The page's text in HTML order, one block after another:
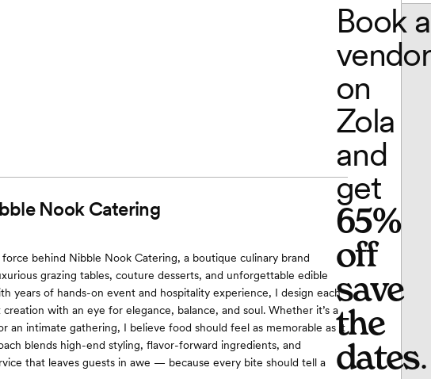
Nook Catering
force behind Nibble Nook Catering, a boutique culinary brand
grazing tables, couture desserts, and unforgettable edible
years of hands-on event and hospitality experience, I design each
with an eye for elegance, balance, and soul. Whether it’s a
an intimate gathering, I believe food should feel as memorable as it
blends high-end styling, flavor-forward ingredients, and
that leaves guests in awe — because every bite should tell a
Book a
vendor
on
Zola
and
get
65%
off
save
the
dates.